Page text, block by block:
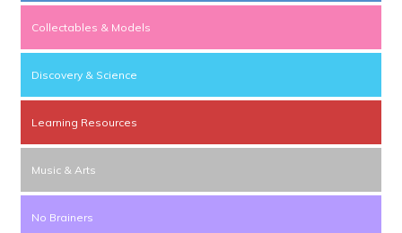
Collectables & Models
Discovery & Science
Learning Resources
Music & Arts
No Brainers